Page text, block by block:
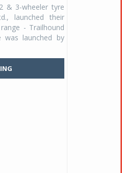
& 3-wheeler tyre
launched their
- Trailhound
was launched by
Raider Youth, a
Unicolor variant,